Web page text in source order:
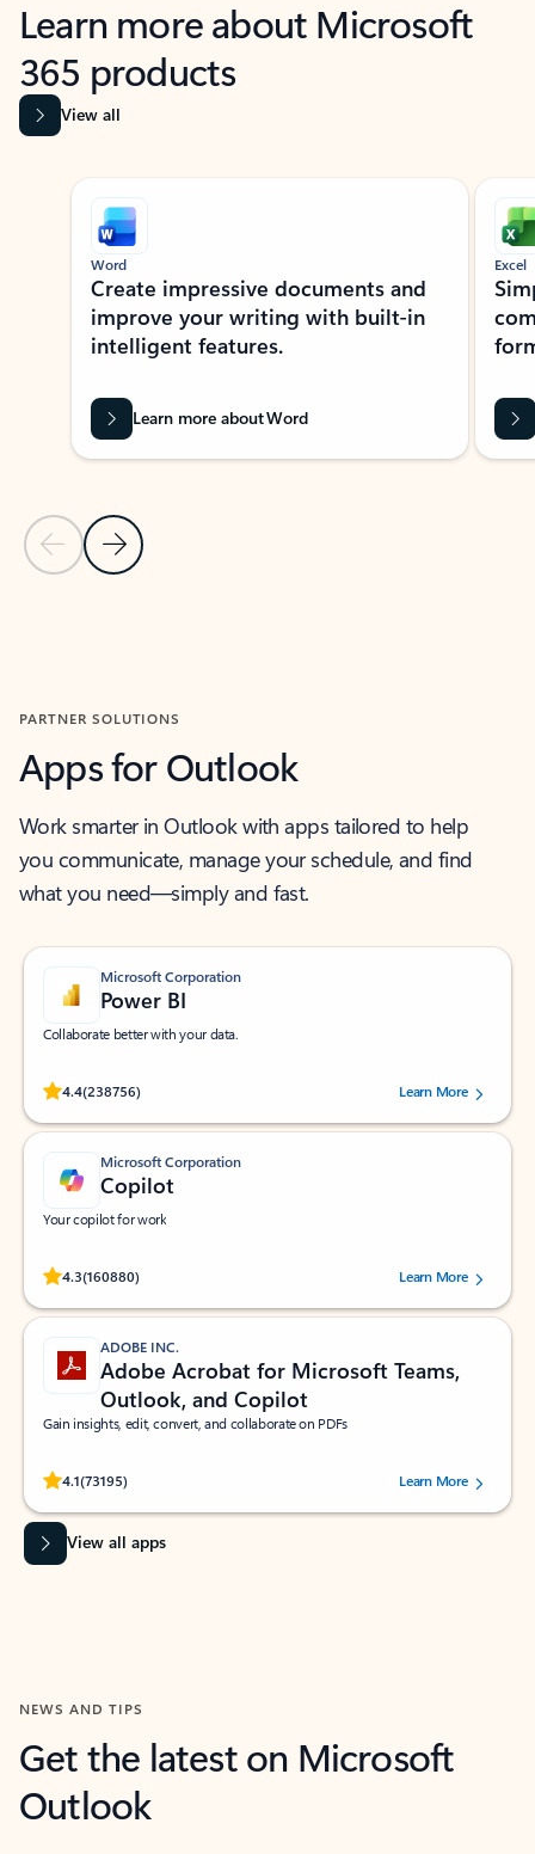
Learn more about Microsoft
365 products
View all
Showing slide 1 of 9
Previous Slide
Next Slide
Word
Create impressive documents and
improve your writing with built-in
intelligent features.
Learn more about Word
Excel
PARTNER SOLUTIONS
Apps for Outlook
Work smarter in Outlook with apps tailored to help
you communicate, manage your schedule, and find
what you need—simply and fast.
Microsoft Corporation
Power BI
Collaborate better with your data.
4.4(238756)
Rated (#=ratingAverage#) stars out of 5 stars, by 238756 users.
Learn More
Microsoft Corporation
Copilot
Your copilot for work
4.3(160880)
Rated (#=ratingAverage#) stars out of 5 stars, by 160880 users.Learn More
ADOBE INC.
Adobe Acrobat for Microsoft Teams,
Outlook, and Copilot
Gain insights, edit, convert, and collaborate on PDFs
4.1(73195)
Rated (#=ratingAverage#) stars out of 5 stars, by 73195 users.Learn More
View all apps
NEWS AND TIPS
Get the latest on Microsoft
Outlook